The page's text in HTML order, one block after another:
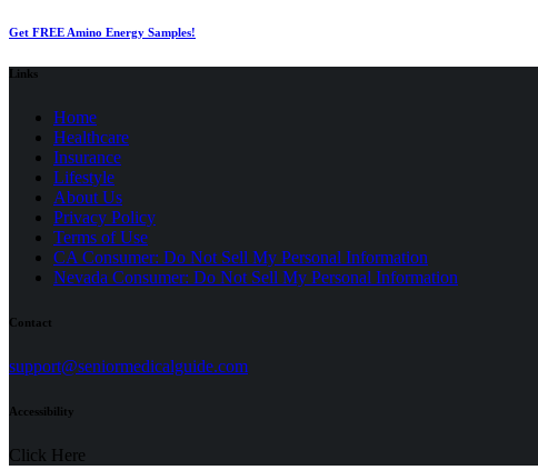
Get FREE Amino Energy Samples!
Links
Home
Healthcare
Insurance
Lifestyle
About Us
Privacy Policy
Terms of Use(opens
in
a
CA Consumer: Do Not Sell My Personal Information
Nevada Consumer: Do Not Sell My Personal Information
Contact
support@seniormedicalguide.com(opens
Accessibility
Click Here